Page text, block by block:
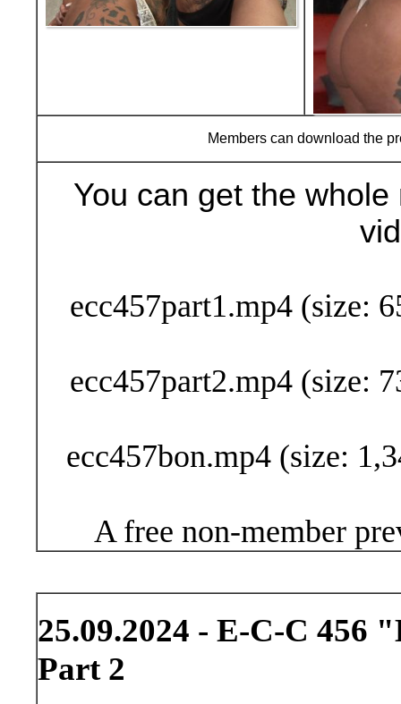
Members can download the
You can get the
ecc457part1.mp4 (size:
ecc457part2.mp4 (size:
ecc457bon.mp4 (size:
A free non-member
25.09.2024 - E-C-C 456
Part 2